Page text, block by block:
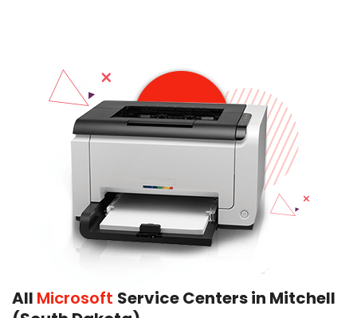
All Microsoft Service Centers in Mitchell